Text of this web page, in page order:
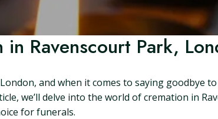
in Ravenscourt Park,
and when it comes to saying goodbye
we’ll delve into the world of cremation in
for funerals.